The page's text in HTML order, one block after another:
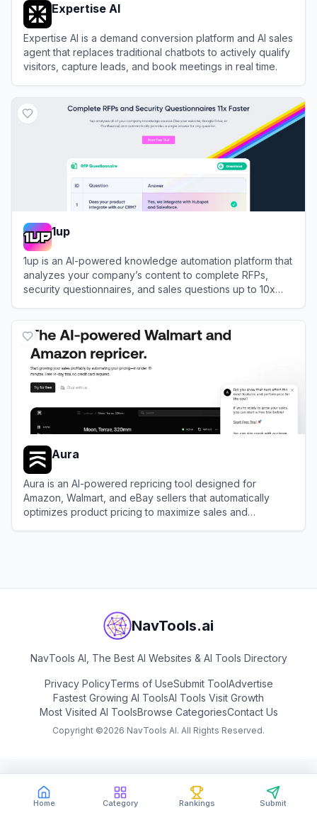
Home Category Rankings Submit
Expertise AI
Expertise AI is a demand conversion platform and AI sales
agent that replaces traditional chatbots to actively qualify
visitors, capture leads, and book meetings in real time.
1up
1up is an AI-powered knowledge automation platform that
analyzes your company’s content to complete RFPs,
security questionnaires, and sales questions up to 10x
Aura
Aura is an AI-powered repricing tool designed for
Amazon, Walmart, and eBay sellers that automatically
optimizes product pricing to maximize sales and
NavTools.ai
NavTools AI, The Best AI Websites & AI Tools Directory
Privacy PolicyTerms of UseSubmit ToolAdvertise
Fastest Growing AI ToolsAI Tools Visit Growth
Most Visited AI ToolsBrowse CategoriesContact Us
Copyright ©2026 NavTools AI. All Rights Reserved.